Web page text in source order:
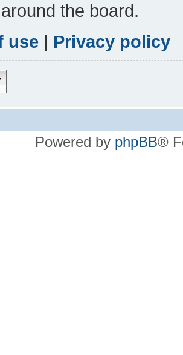
the board.
use | Privacy policy
Powered by phpBB®